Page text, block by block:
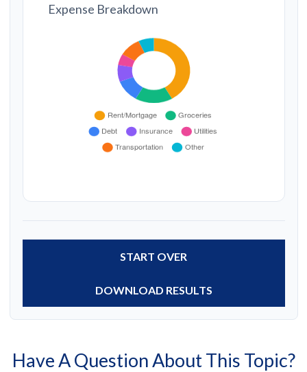
Expense Breakdown
START OVER
DOWNLOAD RESULTS
Have A Question About This Topic?